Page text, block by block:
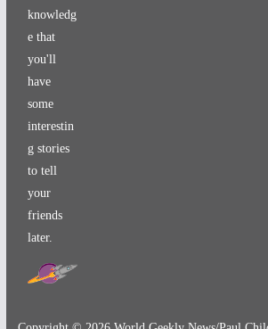
knowledg
e that
you'll
have
some
interestin
g stories
to tell
your
friends
later.